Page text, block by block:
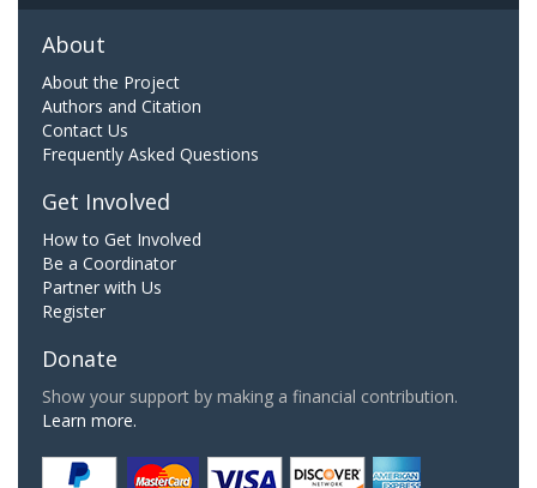
About
About the Project
Authors and Citation
Contact Us
Frequently Asked Questions
Get Involved
How to Get Involved
Be a Coordinator
Partner with Us
Register
Donate
Show your support by making a financial contribution.
Learn more.